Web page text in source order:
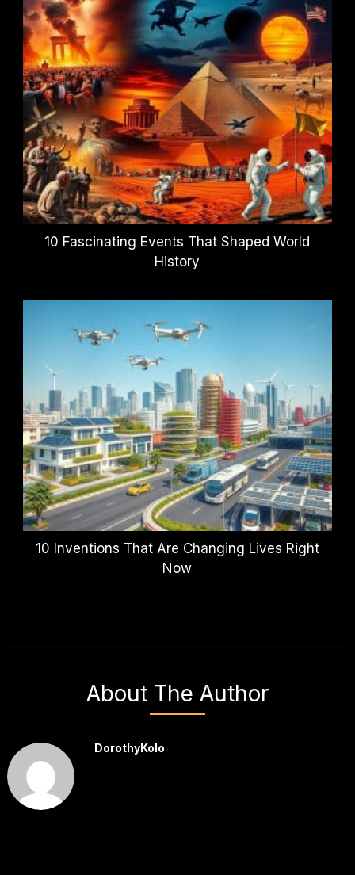
10 Fascinating Events That Shaped World
History
10 Inventions That Are Changing Lives Right
Now
About The Author
DorothyKolo